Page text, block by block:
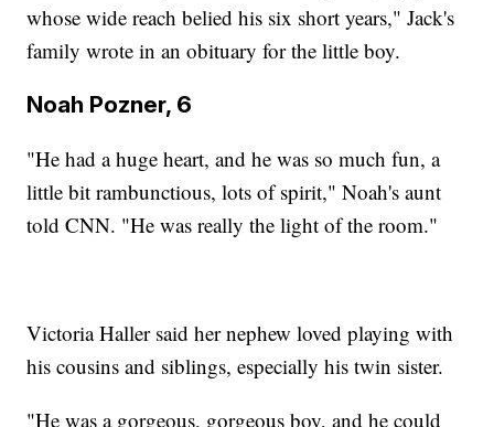
whose wide reach belied his six short years," Jack's
family wrote in an obituary for the little boy.
Noah Pozner, 6
"He had a huge heart, and he was so much fun, a
little bit rambunctious, lots of spirit," Noah's aunt
told CNN. "He was really the light of the room."
Victoria Haller said her nephew loved playing with
his cousins and siblings, especially his twin sister.
"He was a gorgeous, gorgeous boy, and he could